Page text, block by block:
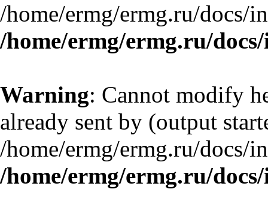
/home/ermg/ermg.ru/docs/
/home/ermg/ermg.ru/
Warning: Cannot modify
already sent by (output
/home/ermg/ermg.ru/docs/
/home/ermg/ermg.ru/